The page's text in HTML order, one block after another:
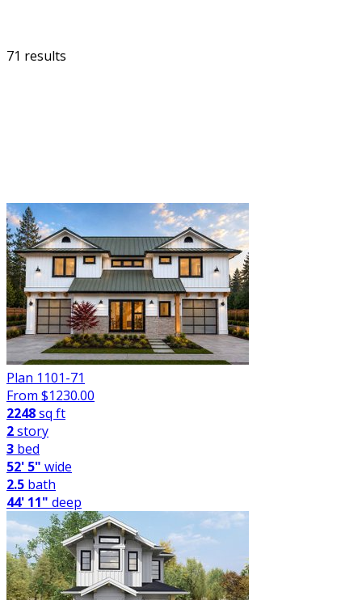
71 results
Plan 1101-71
From $1230.00
2248sq ft
2story
3 bed
52' 5" wide
2.5 bath
44' 11" deep